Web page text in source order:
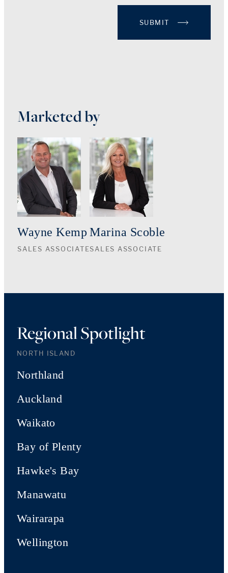
SUBMIT
Marketed by
Wayne Kemp
SALES ASSOCIATE
Marina Scoble
SALES ASSOCIATE
Regional Spotlight
NORTH ISLAND
Northland
Auckland
Waikato
Bay of Plenty
Hawke's Bay
Manawatu
Wairarapa
Wellington